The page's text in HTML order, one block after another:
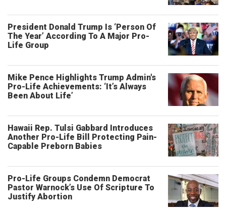
President Donald Trump Is ‘Person Of
The Year’ According To A Major Pro-
Life Group
Mike Pence Highlights Trump Admin's
Pro-Life Achievements: ‘It’s Always
Been About Life’
Hawaii Rep. Tulsi Gabbard Introduces
Another Pro-Life Bill Protecting Pain-
Capable Preborn Babies
Pro-Life Groups Condemn Democrat
Pastor Warnock’s Use Of Scripture To
Justify Abortion